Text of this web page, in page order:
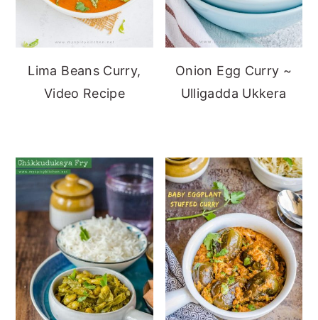
Lima Beans Curry,
Video Recipe
Onion Egg Curry ~
Ulligadda Ukkera